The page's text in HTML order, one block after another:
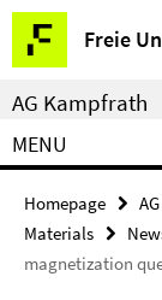
Springe
direkt
zu
Inhalt
Freie
Service
Navigation
AG Kampfrath
MENU
Homepage
Materials
magnetization